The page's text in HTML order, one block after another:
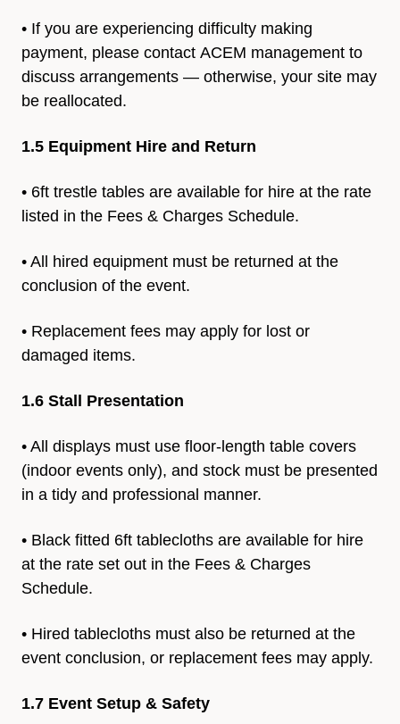
• If you are experiencing difficulty making
payment, please contact ACEM management to
discuss arrangements — otherwise, your site may
be reallocated.
1.5 Equipment Hire and Return
• 6ft trestle tables are available for hire at the rate
listed in the Fees & Charges Schedule.
• All hired equipment must be returned at the
conclusion of the event.
• Replacement fees may apply for lost or
damaged items.
1.6 Stall Presentation
• All displays must use floor-length table covers
(indoor events only), and stock must be presented
in a tidy and professional manner.
• Black fitted 6ft tablecloths are available for hire
at the rate set out in the Fees & Charges
Schedule.
• Hired tablecloths must also be returned at the
event conclusion, or replacement fees may apply.
1.7 Event Setup & Safety